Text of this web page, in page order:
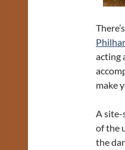
acting
make
A site-
of the
the